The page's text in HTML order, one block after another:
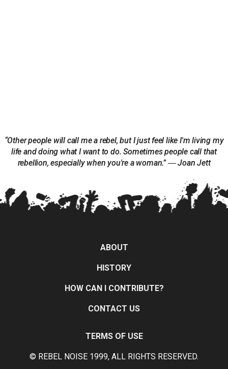
“Other people will call me a rebel, but I just feel like I'm living my
life and doing what I want to do. Sometimes people call that
rebellion, especially when you're a woman.” ― Joan Jett
ABOUT
HISTORY
HOW CAN I CONTRIBUTE?
CONTACT US
TERMS OF USE
© REBEL NOISE 1999, ALL RIGHTS RESERVED.